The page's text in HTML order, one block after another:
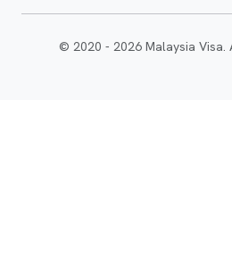
© 2020 - 2026 Malaysia Visa.